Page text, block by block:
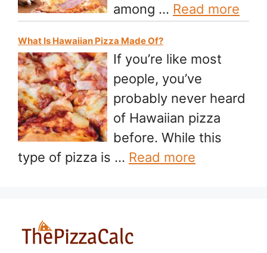
among … Read more
What Is Hawaiian Pizza Made Of?
If you’re like most
people, you’ve
probably never heard
of Hawaiian pizza
before. While this
type of pizza is … Read more